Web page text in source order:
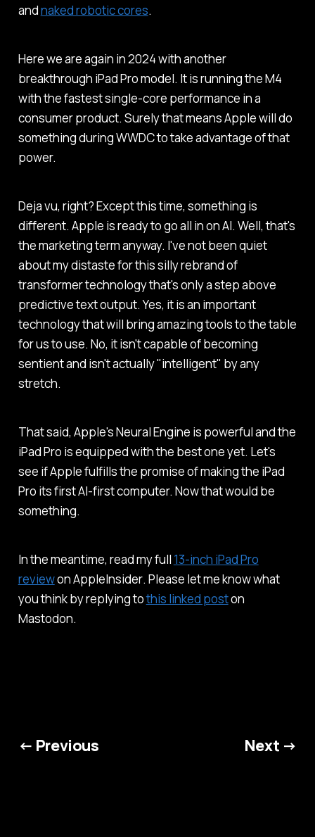
andnaked robotic cores.
Here we are again in 2024 with another
breakthrough iPad Pro model. It is running the M4
with the fastest single-core performance in a
consumer product. Surely that means Apple will do
something during WWDC to take advantage of that
power.
Deja vu, right? Except this time, something is
different. Apple is ready to go all in on AI. Well, that's
the marketing term anyway. I've not been quiet
about my distaste for this silly rebrand of
transformer technology that's only a step above
predictive text output. Yes, it is an important
technology that will bring amazing tools to the table
for us to use. No, it isn't capable of becoming
sentient and isn't actually "intelligent" by any
stretch.
That said, Apple's Neural Engine is powerful and the
iPad Pro is equipped with the best one yet. Let's
see if Apple fulfills the promise of making the iPad
Pro its first AI-first computer. Now that would be
something.
In the meantime, read my full 13-inch iPad Pro
reviewonAppleInsider. Please let me know what
you think by replying tothis linked poston
Mastodon.
← Previous Next →